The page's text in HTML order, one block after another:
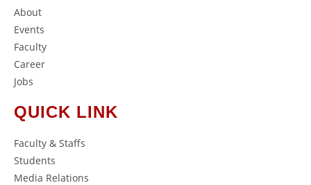
About
Events
Faculty
Career
Jobs
QUICK LINK
Faculty & Staffs
Students
Media Relations